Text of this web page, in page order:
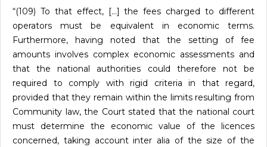
“(109) To that effect, […] the fees charged to different
operators must be equivalent in economic terms.
Furthermore, having noted that the setting of fee
amounts involves complex economic assessments and
that the national authorities could therefore not be
required to comply with rigid criteria in that regard,
provided that they remain within the limits resulting from
Community law, the Court stated that the national court
must determine the economic value of the licences
concerned, taking account inter alia of the size of the